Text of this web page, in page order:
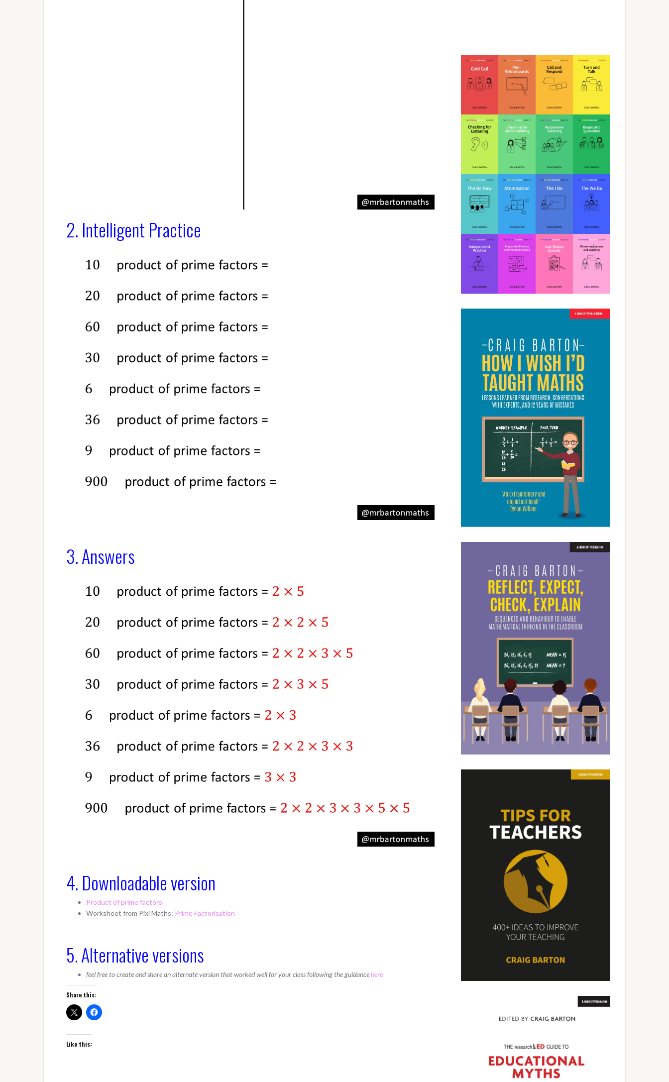
2. Intelligent Practice
3. Answers
4. Downloadable version
Product of prime factors
Worksheet from Pixi Maths: Prime Factorisation
5. Alternative versions
feel free to create and share an alternate version that worked well for your class following the guidancehere
Share this:
Like this: